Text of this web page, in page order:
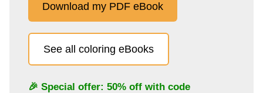
Download my PDF eBook
See all coloring eBooks
🎉 Special offer: 50% off with code